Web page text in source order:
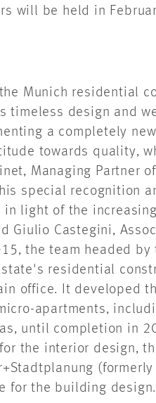
will be held in
Munich residential
timeless design and
a completely
towards quality,
Managing Partner
special recognition
light of the
Giulio Castegini,
the team headed
residential
office. It developed
apartments,
until completion in
the interior design,
for the building design.